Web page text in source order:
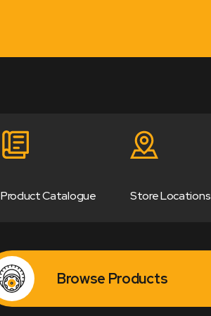
Product Catalogue Store Locations
Browse Products